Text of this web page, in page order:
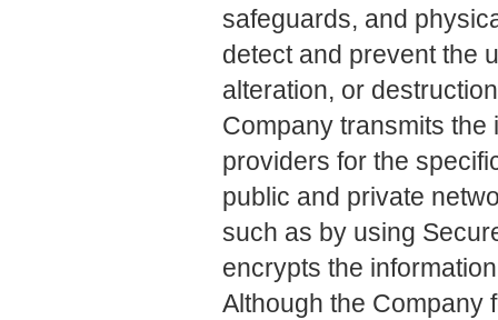
safeguards, and
detect and prevent the
alteration, or
Company transmits
providers for the
public and private
such as by using
encrypts the
Although the Company